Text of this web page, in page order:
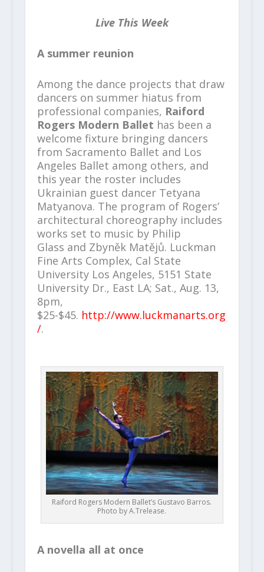
Live This Week
A summer reunion
Among the dance projects that draw
dancers on summer hiatus from
professional companies, Raiford
Rogers Modern Ballet has been a
welcome fixture bringing dancers
from Sacramento Ballet and Los
Angeles Ballet among others, and
this year the roster includes
Ukrainian guest dancer Tetyana
Matyanova. The program of Rogers’
architectural choreography includes
works set to music by Philip
Glass and Zbyněk Matějů. Luckman
Fine Arts Complex, Cal State
University Los Angeles, 5151 State
University Dr., East LA; Sat., Aug. 13,
8pm,
$25-$45. http://www.luckmanarts.org
/.
Raiford Rogers Modern Ballet’s Gustavo Barros.
Photo by A.Trelease.
A novella all at once